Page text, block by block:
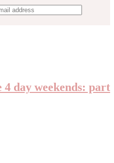
day weekends: part